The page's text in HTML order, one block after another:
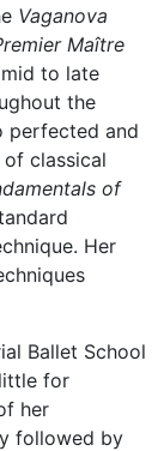
Vaganova
Maître
to late
the
perfected and
classical
of
Her
Ballet School
for
her
followed by